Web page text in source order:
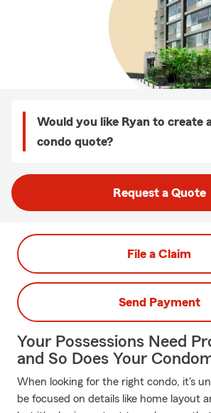
Would you like Ryan to create
condo quote?
Request a Quote
File a Claim
Send Payment
Your Possessions Need
and So Does Your
When looking for the right condo, it's
be focused on details like home layout